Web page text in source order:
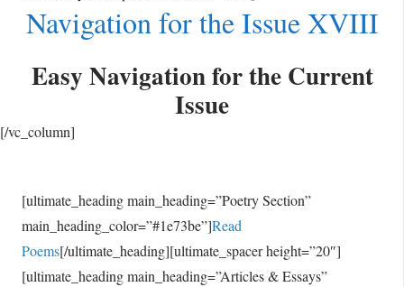
Navigation for the Issue XVIII
Easy Navigation for the Current
Issue
[/vc_column]
[ultimate_heading main_heading=”Poetry Section”
main_heading_color=”#1e73be”]Read
Poems[/ultimate_heading][ultimate_spacer height=”20″]
[ultimate_heading main_heading=”Articles & Essays”